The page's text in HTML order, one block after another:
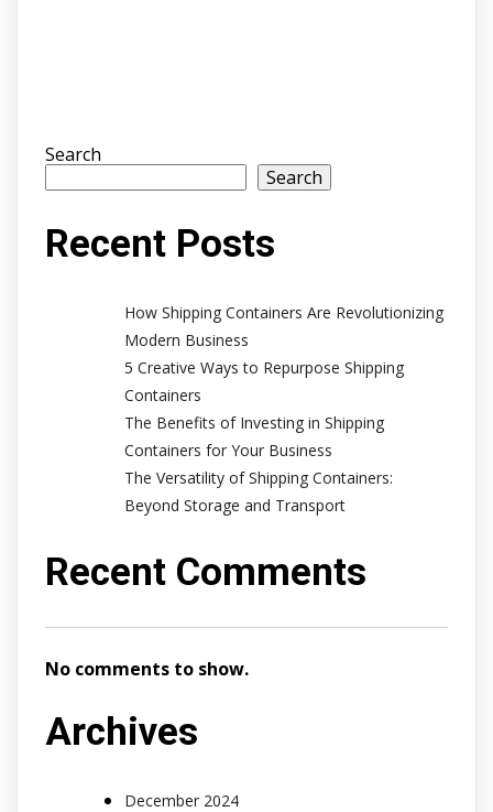
Search
Search
Recent Posts
How Shipping Containers Are Revolutionizing
Modern Business
5 Creative Ways to Repurpose Shipping
Containers
The Benefits of Investing in Shipping
Containers for Your Business
The Versatility of Shipping Containers:
Beyond Storage and Transport
Recent Comments
No comments to show.
Archives
December 2024